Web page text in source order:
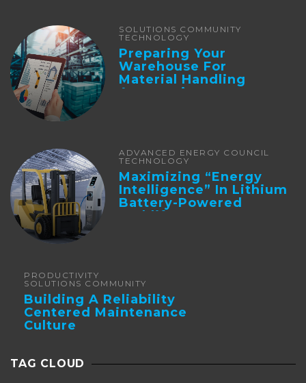
SOLUTIONS COMMUNITY
TECHNOLOGY
Preparing Your
Warehouse For
Material Handling
Automation
ADVANCED ENERGY COUNCIL
TECHNOLOGY
Maximizing “Energy
Intelligence” In Lithium
Battery-Powered
Forklifts
PRODUCTIVITY
SOLUTIONS COMMUNITY
Building A Reliability
Centered Maintenance
Culture
TAG CLOUD